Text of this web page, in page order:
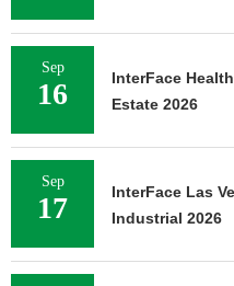
Sep
16
InterFace
Estate 2026
Sep
17
InterFace Las
Industrial 2026